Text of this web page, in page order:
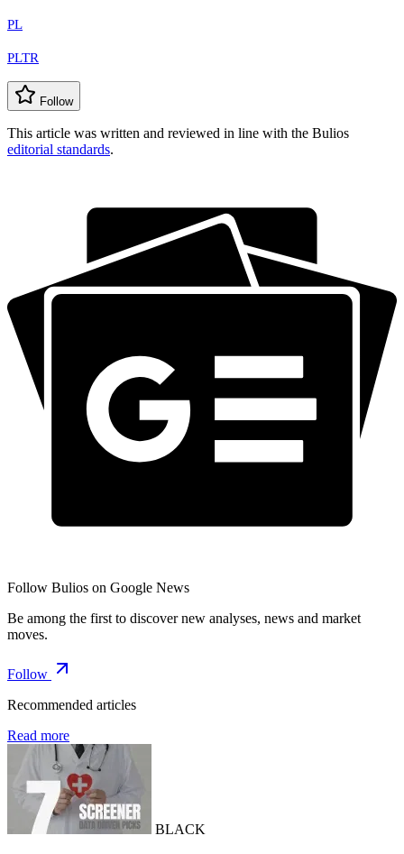
PL
PLTR
Follow
This article was written and reviewed in line with the Bulios
editorial standards.
Follow Bulios on Google News
Be among the first to discover new analyses, news and market
moves.
Follow
Recommended articles
Read more
BLACK